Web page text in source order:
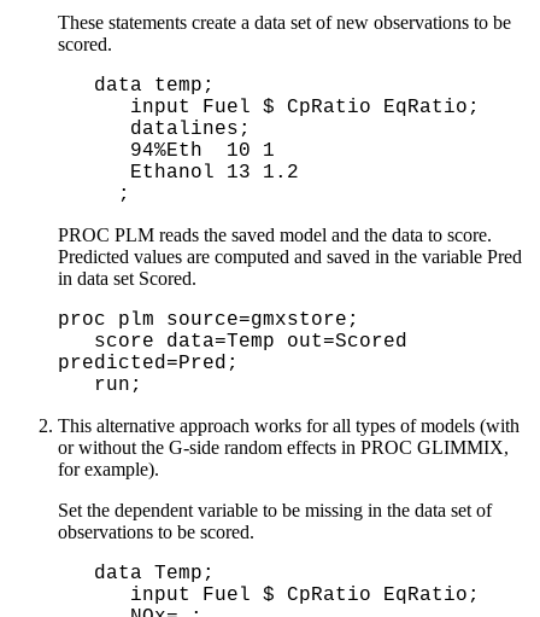
These statements create a data set of new observations to be
scored.
   ;
PROC PLM reads the saved model and the data to score.
Predicted values are computed and saved in the variable Pred
in data set Scored.
proc plm source=gmxstore;
score data=Temp out=Scored
predicted=Pred;
run;
This alternative approach works for all types of models (with
or without the G-side random effects in PROC GLIMMIX,
for example).
Set the dependent variable to be missing in the data set of
observations to be scored.